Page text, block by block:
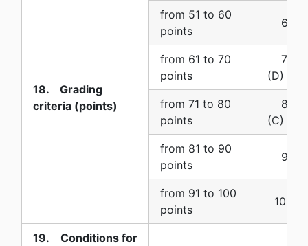
18. Grading
criteria (points)
from 51 to 60
points
6
from 61 to 70
points
7
(D)
from 71 to 80
points
8
(C)
from 81 to 90
points
9
from 91 to 100
points
10
19. Conditions for